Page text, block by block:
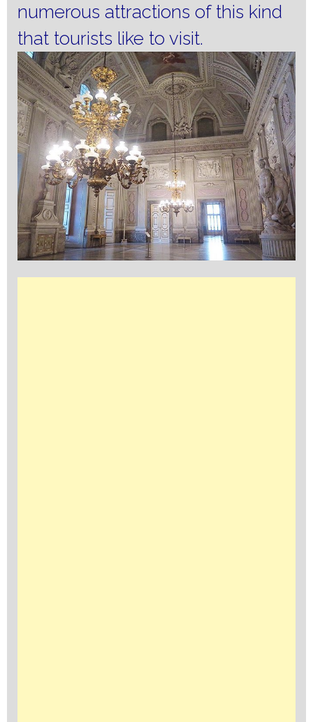
numerous attractions of this kind
that tourists like to visit.